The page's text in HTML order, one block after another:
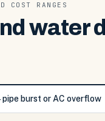
RANGES
water
burst or AC overflow